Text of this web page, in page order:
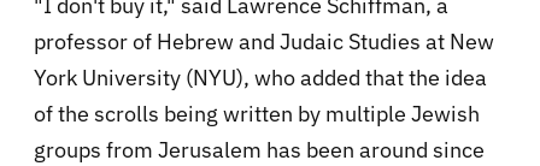
professor of Hebrew and Judaic Studies at New
York University (NYU), who added that the idea
of the scrolls being written by multiple Jewish
groups from Jerusalem has been around since